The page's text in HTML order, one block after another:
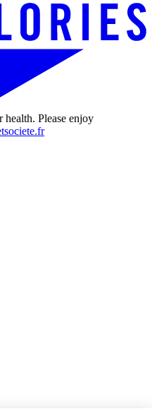
health. Please enjoy